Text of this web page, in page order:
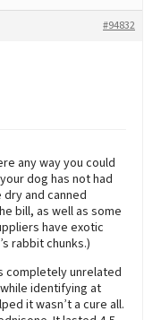
#94832
any way you could
dog has not had
and canned
bill, as well as some
have exotic
rabbit chunks.)
completely unrelated
identifying at
it wasn’t a cure all.